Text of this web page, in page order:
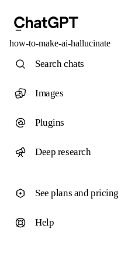
how-to-make-ai-hallucinate
Search chats
Images
Plugins
Deep research
See plans and pricing
Help